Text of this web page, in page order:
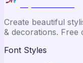
Create beautiful
& decorations. Free
Font Styles